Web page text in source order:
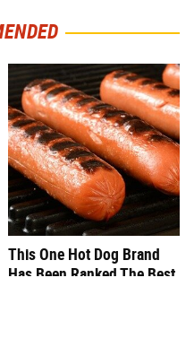
This One Hot Dog Brand
Has Been Ranked The Best